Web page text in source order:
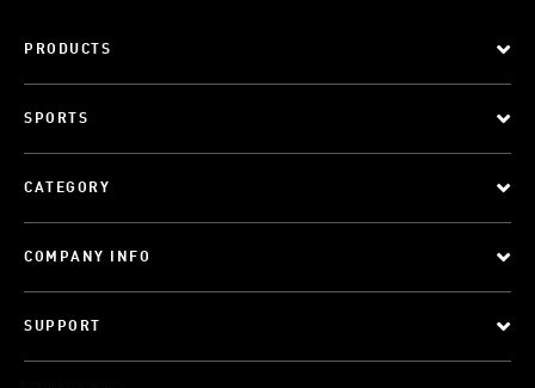
PRODUCTS
SPORTS
CATEGORY
COMPANY INFO
SUPPORT